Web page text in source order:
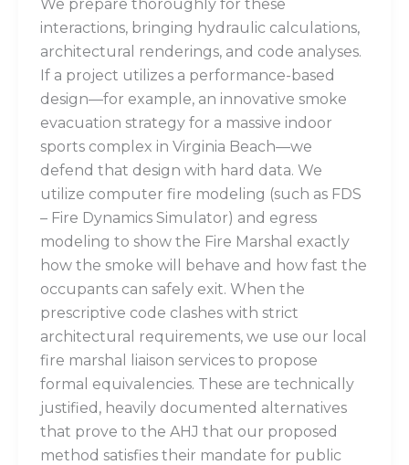
We prepare thoroughly for these
interactions, bringing hydraulic calculations,
architectural renderings, and code analyses.
If a project utilizes a performance-based
design—for example, an innovative smoke
evacuation strategy for a massive indoor
sports complex in Virginia Beach—we
defend that design with hard data. We
utilize computer fire modeling (such as FDS
– Fire Dynamics Simulator) and egress
modeling to show the Fire Marshal exactly
how the smoke will behave and how fast the
occupants can safely exit. When the
prescriptive code clashes with strict
architectural requirements, we use our local
fire marshal liaison services to propose
formal equivalencies. These are technically
justified, heavily documented alternatives
that prove to the AHJ that our proposed
method satisfies their mandate for public